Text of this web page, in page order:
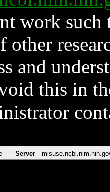
work such
and
this in
Server